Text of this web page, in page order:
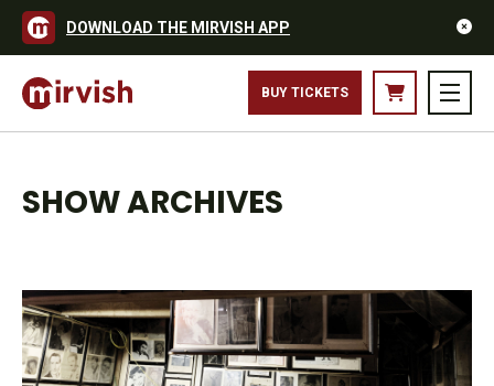
DOWNLOAD THE MIRVISH APP
BUY TICKETS
SHOW ARCHIVES